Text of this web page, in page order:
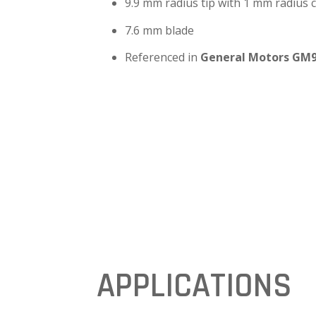
7.6 mm blade
Referenced in General Motors
APPLICATIONS